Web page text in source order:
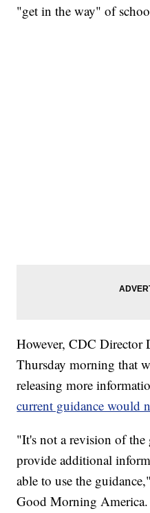
"get in the way" of
However, CDC Director
Thursday morning that
releasing more
current guidance would
"It's not a revision of
provide additional
able to use the
Good Morning America.